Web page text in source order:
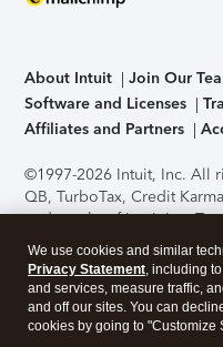
About Intuit Join Our
Software and Licenses
Affiliates and Partners
©1997-2026 Intuit, Inc. All
QB, TurboTax, Credit
trademarks of Intuit Inc.
support, pricing, and
without notice.Security
application has been
accessing and using this
We use cookies and similar
Privacy Statement, including
and services, measure traffic,
and off our sites. You can
cookies by going to "Customize